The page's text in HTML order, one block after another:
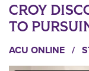
CROY
TO
ACU ONLINE /